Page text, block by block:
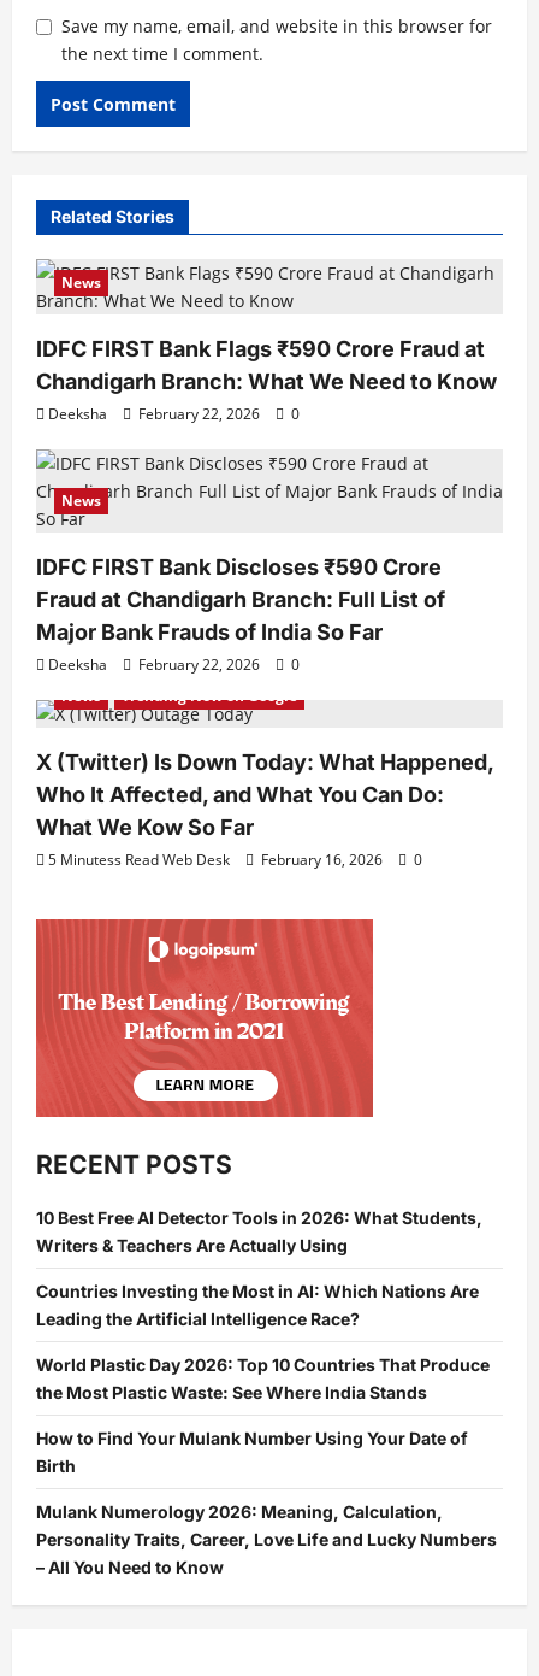
Save my name, email, and website in this browser for
the next time I comment.
Related Stories
News
IDFC FIRST Bank Flags ₹590 Crore Fraud at
Chandigarh Branch: What We Need to Know
Deeksha February 22, 2026 0
News
IDFC FIRST Bank Discloses ₹590 Crore
Fraud at Chandigarh Branch: Full List of
Major Bank Frauds of India So Far
Deeksha February 22, 2026
0
News
Trending Now on Google
X (Twitter) Is Down Today: What Happened,
Who It Affected, and What You Can Do:
What We Kow So Far
5 Minutess Read Web Desk February 16, 2026 0
RECENT POSTS
10 Best Free AI Detector Tools in 2026: What Students,
Writers & Teachers Are Actually Using
Countries Investing the Most in AI: Which Nations Are
Leading the Artificial Intelligence Race?
World Plastic Day 2026: Top 10 Countries That Produce
the Most Plastic Waste: See Where India Stands
How to Find Your Mulank Number Using Your Date of
Birth
Mulank Numerology 2026: Meaning, Calculation,
Personality Traits, Career, Love Life and Lucky Numbers
– All You Need to Know